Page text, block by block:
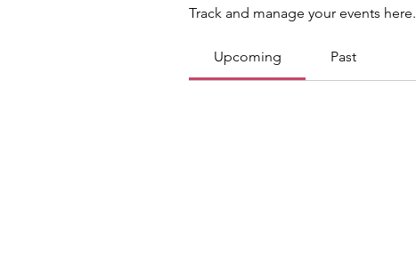
Track and manage your events here.
Upcoming Past